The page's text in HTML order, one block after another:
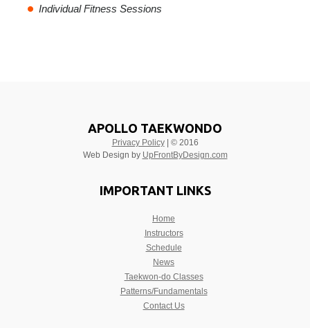
Individual Fitness Sessions
APOLLO TAEKWONDO
Privacy Policy| © 2016
Web Design by UpFrontByDesign.com
IMPORTANT LINKS
Home
Instructors
Schedule
News
Taekwon-do Classes
Patterns/Fundamentals
Contact Us